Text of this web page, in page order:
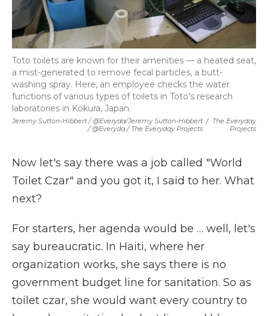
Jeremy Sutton-Hibbert / @Everyda/Jeremy Sutton-Hibbert
/ @Everyda / The Everyday Projects
/ The Everyday
Projects
Toto toilets are known for their amenities — a heated seat,
a mist-generated to remove fecal particles, a butt-
washing spray. Here, an employee checks the water
functions of various types of toilets in Toto's research
laboratories in Kokura, Japan.
Now let's say there was a job called "World
Toilet Czar" and you got it, I said to her. What
next?
For starters, her agenda would be … well, let's
say bureaucratic. In Haiti, where her
organization works, she says there is no
government budget line for sanitation. So as
toilet czar, she would want every country to